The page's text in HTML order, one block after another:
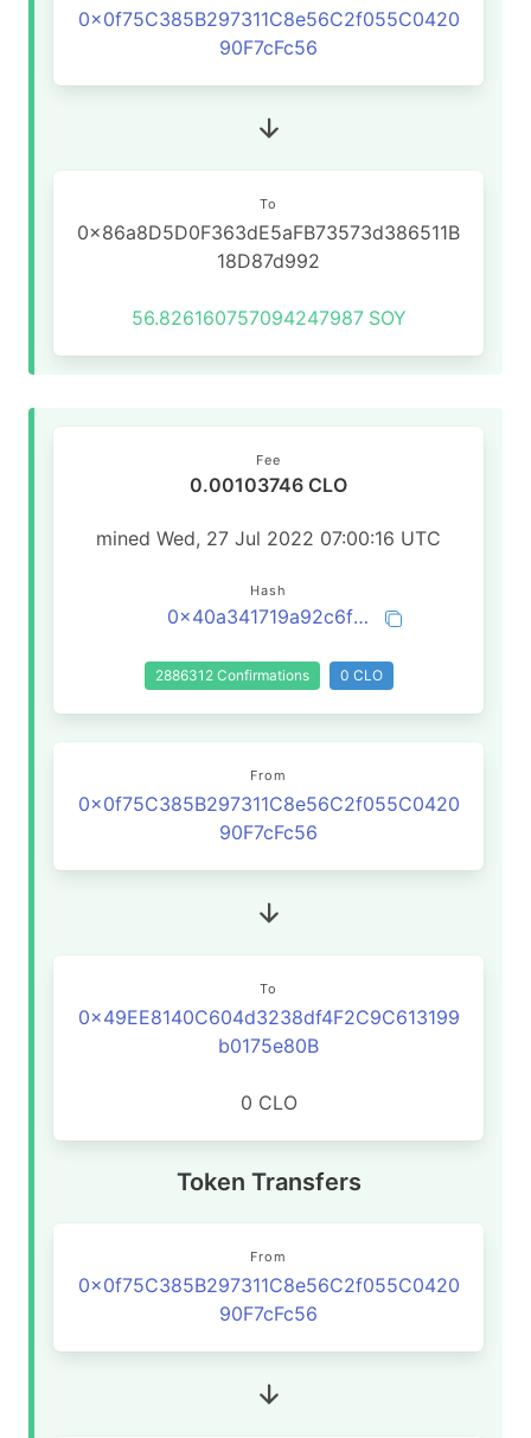
0x0f75C385B297311C8e56C2f055C0420
90F7cFc56
To
0x86a8D5D0F363dE5aFB73573d386511B
18D87d992
56.826160757094247987 SOY
Fee
0.00103746 CLO
mined Wed, 27 Jul 2022 07:00:16 UTC
Hash
0x40a341719a92c6ffcafed444075c69fd07b8ace19c4e2d5c42bcd9a2944af644
2886312 Confirmations 0 CLO
From
0x0f75C385B297311C8e56C2f055C0420
90F7cFc56
To
0x49EE8140C604d3238df4F2C9C613199
b0175e80B
0 CLO
Token Transfers
From
0x0f75C385B297311C8e56C2f055C0420
90F7cFc56